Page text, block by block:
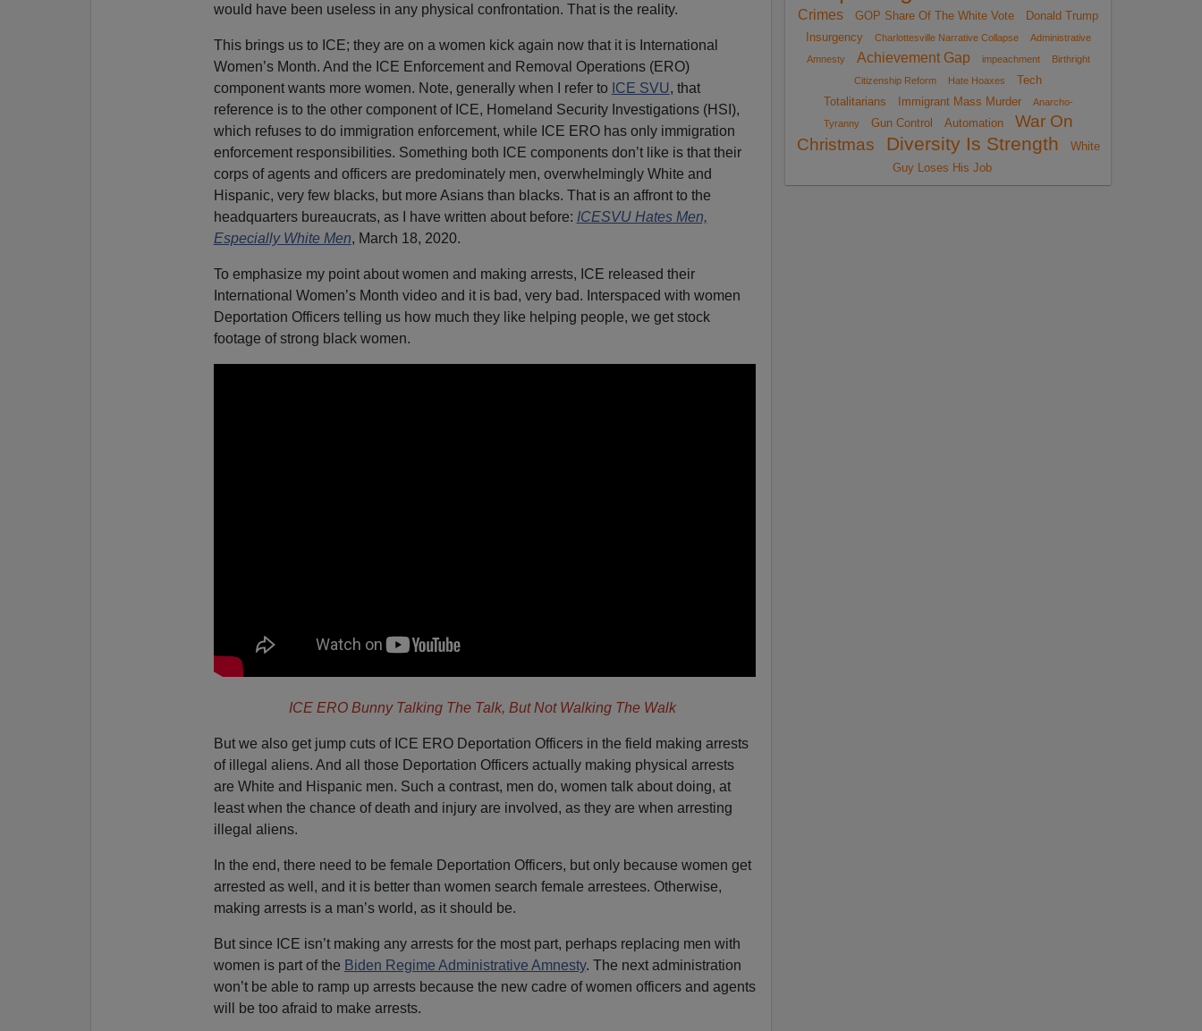
would have been useless in any physical confrontation. That is the reality.
This brings us to ICE; they are on a women kick again now that it is International
Women’s Month. And the ICE Enforcement and Removal Operations (ERO)
component wants more women. Note, generally when I refer to ICE SVU, that
reference is to the other component of ICE, Homeland Security Investigations (HSI),
which refuses to do immigration enforcement, while ICE ERO has only immigration
enforcement responsibilities. Something both ICE components don’t like is that their
corps of agents and officers are predominately men, overwhelmingly White and
Hispanic, very few blacks, but more Asians than blacks. That is an affront to the
headquarters bureaucrats, as I have written about before: ICESVU Hates Men,
Especially White Men, March 18, 2020.
To emphasize my point about women and making arrests, ICE released their
International Women’s Month video and it is bad, very bad. Interspaced with women
Deportation Officers telling us how much they like helping people, we get stock
footage of strong black women.
ICE ERO Bunny Talking The Talk, But Not Walking The Walk
But we also get jump cuts of ICE ERO Deportation Officers in the field making arrests
of illegal aliens. And all those Deportation Officers actually making physical arrests
are White and Hispanic men. Such a contrast, men do, women talk about doing, at
least when the chance of death and injury are involved, as they are when arresting
illegal aliens.
In the end, there need to be female Deportation Officers, but only because women get
arrested as well, and it is better than women search female arrestees. Otherwise,
making arrests is a man’s world, as it should be.
But since ICE isn’t making any arrests for the most part, perhaps replacing men with
women is part of the Biden Regime Administrative Amnesty. The next administration
won’t be able to ramp up arrests because the new cadre of women officers and agents
will be too afraid to make arrests.
Crimes
GOP Share Of The White Vote
Donald Trump
Insurgency
Charlottesville Narrative Collapse
Administrative
Amnesty
Achievement Gap impeachment
Birthright
Citizenship Reform
Hate Hoaxes
Tech
Totalitarians
Immigrant Mass Murder
Anarcho-
Tyranny
Gun Control Automation
War On
Christmas
Diversity Is Strength
White
Guy Loses His Job